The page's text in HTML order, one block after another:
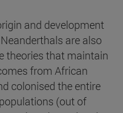
and development
are also
theories that maintain
from African
colonised the entire
(out of